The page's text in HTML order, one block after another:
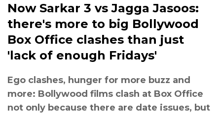
Now Sarkar 3 vs Jagga Jasoos:
there's more to big Bollywood
Box Office clashes than just
'lack of enough Fridays'
Ego clashes, hunger for more buzz and
more: Bollywood films clash at Box Office
not only because there are date issues, but